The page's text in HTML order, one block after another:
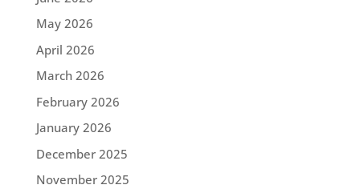
May 2026
April 2026
March 2026
February 2026
January 2026
December 2025
November 2025